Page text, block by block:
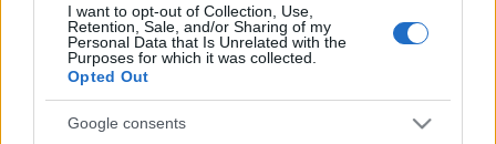
I want to opt-out of Collection, Use,
Retention, Sale, and/or Sharing of my
Personal Data that Is Unrelated with the
Purposes for which it was collected.
Opted Out
Google consents